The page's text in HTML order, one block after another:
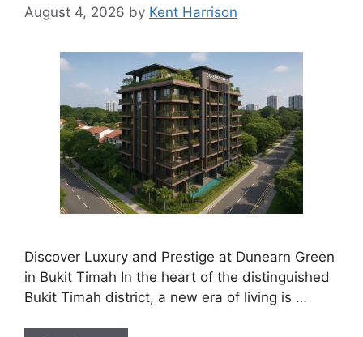
August 4, 2026 by Kent Harrison
Discover Luxury and Prestige at Dunearn Green
in Bukit Timah In the heart of the distinguished
Bukit Timah district, a new era of living is …